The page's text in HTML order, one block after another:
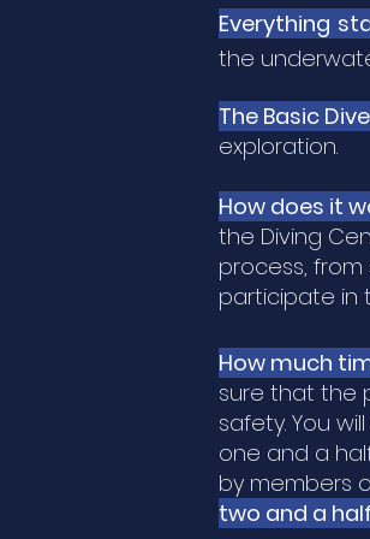
Everything
the
The Basic
exploration.
How does it
the Diving
process,
participate in
How much
sure that the
safety. You
one and a
by members
two and a